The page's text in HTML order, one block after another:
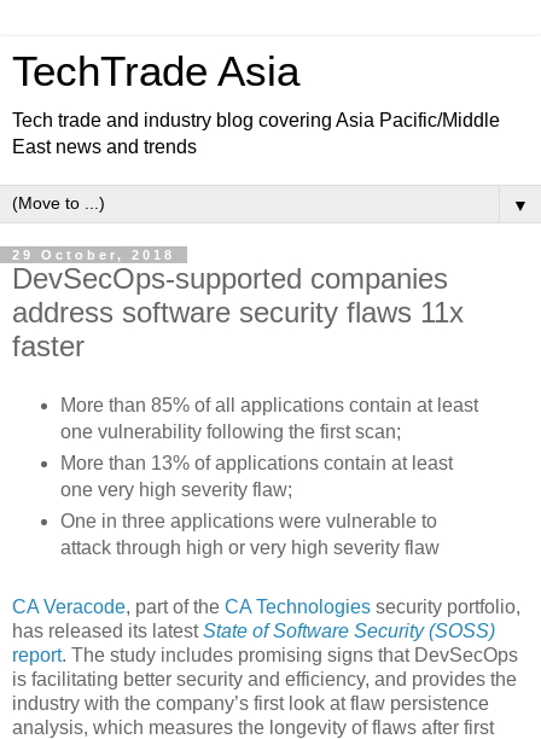
TechTrade Asia
Tech trade and industry blog covering Asia Pacific/Middle
East news and trends
▼
29 October, 2018
DevSecOps-supported companies
address software security flaws 11x
faster
More than 85% of all applications contain at least
one vulnerability following the first scan;
More than 13% of applications contain at least
one very high severity flaw;
One in three applications were vulnerable to
attack through high or very high severity flaw
CA Veracode, part of the CA Technologies security portfolio,
has released its latestState of Software Security (SOSS)
report. The study includes promising signs that DevSecOps
is facilitating better security and efficiency, and provides the
industry with the company’s first look at flaw persistence
analysis, which measures the longevity of flaws after first